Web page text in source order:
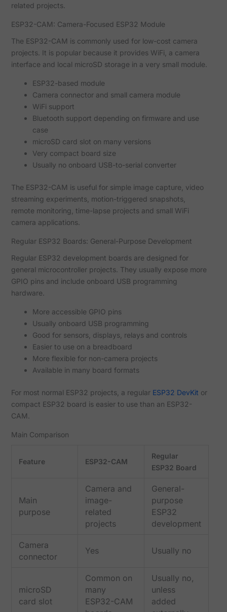
related projects.
ESP32-CAM: Camera-Focused ESP32 Module
The ESP32-CAM is commonly used for low-cost camera
projects. It is popular because it provides WiFi, a camera
interface and local microSD storage in a very small module.
ESP32-based module
Camera connector and small camera module
WiFi support
Bluetooth support depending on firmware and use
case
microSD card slot on many versions
Very compact board size
Usually no onboard USB-to-serial converter
The ESP32-CAM is useful for simple image capture, video
streaming experiments, motion-triggered snapshots,
remote monitoring, time-lapse projects and small WiFi
camera applications.
Regular ESP32 Boards: General-Purpose Development
Regular ESP32 development boards are designed for
general microcontroller projects. They usually expose more
GPIO pins and include onboard USB programming
hardware.
More accessible GPIO pins
Usually onboard USB programming
Good for sensors, displays, relays and controls
Easier to use on a breadboard
More flexible for non-camera projects
Available in many board formats
For most normal ESP32 projects, a regular ESP32 DevKit or
compact ESP32 board is easier to use than an ESP32-
CAM.
Main Comparison
Feature ESP32-CAM
Regular
ESP32 Board
Main
purpose
Camera and
image-
related
projects
General-
purpose
ESP32
development
Camera
connector
Yes Usually no
microSD
card slot
Common on
many
ESP32-CAM
Usually no,
unless
added